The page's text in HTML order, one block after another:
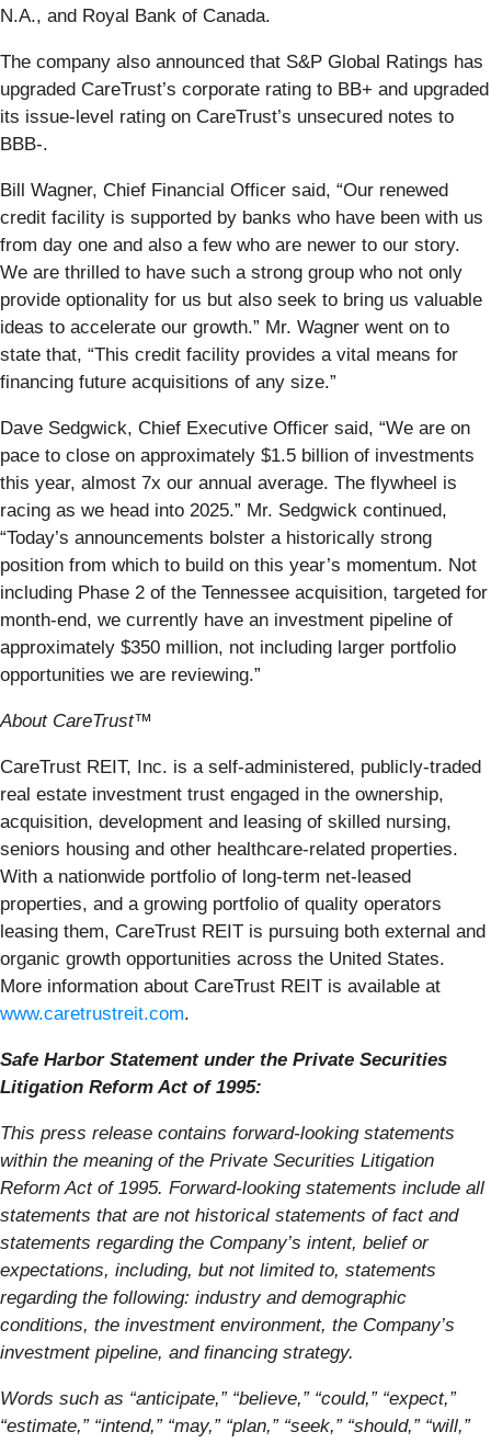
N.A., and Royal Bank of Canada.
The company also announced that S&P Global Ratings has
upgraded CareTrust’s corporate rating to BB+ and upgraded
its issue-level rating on CareTrust’s unsecured notes to
BBB-.
Bill Wagner, Chief Financial Officer said, “Our renewed
credit facility is supported by banks who have been with us
from day one and also a few who are newer to our story.
We are thrilled to have such a strong group who not only
provide optionality for us but also seek to bring us valuable
ideas to accelerate our growth.” Mr. Wagner went on to
state that, “This credit facility provides a vital means for
financing future acquisitions of any size.”
Dave Sedgwick, Chief Executive Officer said, “We are on
pace to close on approximately $1.5 billion of investments
this year, almost 7x our annual average. The flywheel is
racing as we head into 2025.” Mr. Sedgwick continued,
“Today’s announcements bolster a historically strong
position from which to build on this year’s momentum. Not
including Phase 2 of the Tennessee acquisition, targeted for
month-end, we currently have an investment pipeline of
approximately $350 million, not including larger portfolio
opportunities we are reviewing.”
About CareTrust™
CareTrust REIT, Inc. is a self-administered, publicly-traded
real estate investment trust engaged in the ownership,
acquisition, development and leasing of skilled nursing,
seniors housing and other healthcare-related properties.
With a nationwide portfolio of long-term net-leased
properties, and a growing portfolio of quality operators
leasing them, CareTrust REIT is pursuing both external and
organic growth opportunities across the United States.
More information about CareTrust REIT is available at
www.caretrustreit.com.
Safe Harbor Statement under the Private Securities
Litigation Reform Act of 1995:
This press release contains forward-looking statements
within the meaning of the Private Securities Litigation
Reform Act of 1995. Forward-looking statements include all
statements that are not historical statements of fact and
statements regarding the Company’s intent, belief or
expectations, including, but not limited to, statements
regarding the following: industry and demographic
conditions, the investment environment, the Company’s
investment pipeline, and financing strategy.
Words such as “anticipate,” “believe,” “could,” “expect,”
“estimate,” “intend,” “may,” “plan,” “seek,” “should,” “will,”